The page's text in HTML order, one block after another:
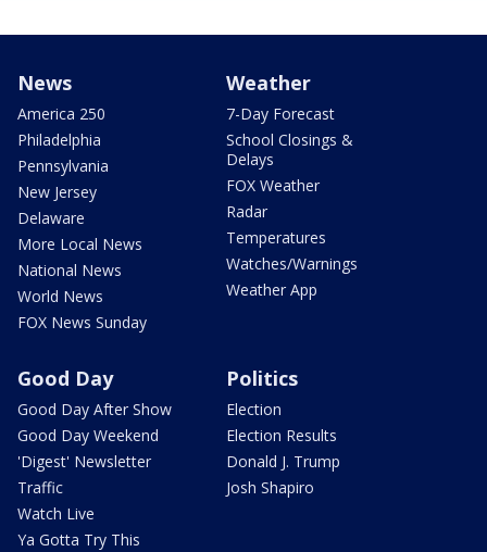
News
America 250
Philadelphia
Pennsylvania
New Jersey
Delaware
More Local News
National News
World News
FOX News Sunday
Weather
7-Day Forecast
School Closings &
Delays
FOX Weather
Radar
Temperatures
Watches/Warnings
Weather App
Good Day
Good Day After Show
Good Day Weekend
'Digest' Newsletter
Traffic
Watch Live
Ya Gotta Try This
Politics
Election
Election Results
Donald J. Trump
Josh Shapiro